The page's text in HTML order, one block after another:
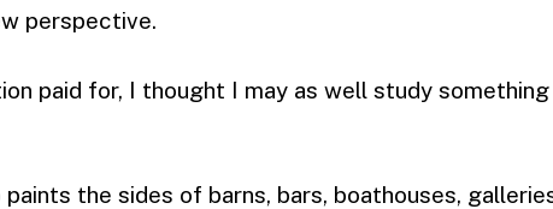
perspective.
paid for, I thought I may as well study something
the sides of barns, bars, boathouses,